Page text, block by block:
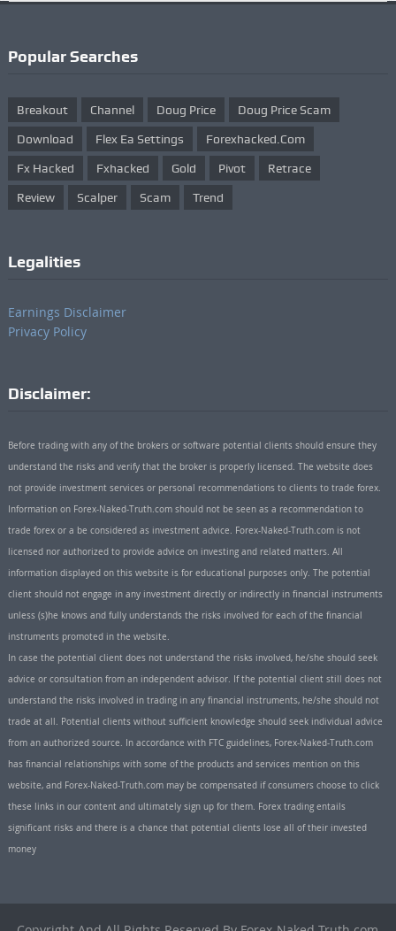
Popular Searches
Breakout Channel Doug Price Doug Price Scam
Download Flex Ea Settings Forexhacked.com
Fx Hacked Fxhacked Gold Pivot Retrace
Review Scalper Scam Trend
Legalities
Earnings Disclaimer
Privacy Policy
Disclaimer:
Before trading with any of the brokers or software potential clients should ensure they
understand the risks and verify that the broker is properly licensed. The website does
not provide investment services or personal recommendations to clients to trade forex.
Information on Forex-Naked-Truth.com should not be seen as a recommendation to
trade forex or a be considered as investment advice. Forex-Naked-Truth.com is not
licensed nor authorized to provide advice on investing and related matters. All
information displayed on this website is for educational purposes only. The potential
client should not engage in any investment directly or indirectly in financial instruments
unless (s)he knows and fully understands the risks involved for each of the financial
instruments promoted in the website.
In case the potential client does not understand the risks involved, he/she should seek
advice or consultation from an independent advisor. If the potential client still does not
understand the risks involved in trading in any financial instruments, he/she should not
trade at all. Potential clients without sufficient knowledge should seek individual advice
from an authorized source. In accordance with FTC guidelines, Forex-Naked-Truth.com
has financial relationships with some of the products and services mention on this
website, and Forex-Naked-Truth.com may be compensated if consumers choose to click
these links in our content and ultimately sign up for them. Forex trading entails
significant risks and there is a chance that potential clients lose all of their invested
money